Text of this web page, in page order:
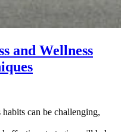
and Wellness
can be challenging,